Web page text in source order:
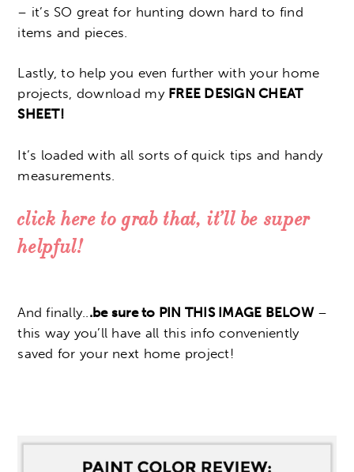
– it’s SO great for hunting down hard to find
items and pieces.
Lastly, to help you even further with your home
projects, download my FREE DESIGN CHEAT
SHEET!
It’s loaded with all sorts of quick tips and handy
measurements.
click here to grab that, it’ll be super
helpful!
And finally.. .be sure to PIN THIS IMAGE BELOW–
this way you’ll have all this info conveniently
saved for your next home project!